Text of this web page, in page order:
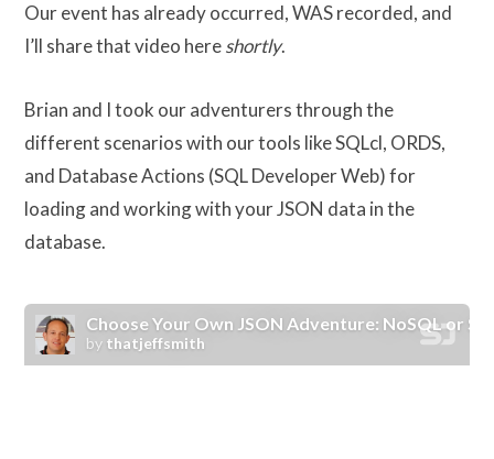
Our event has already occurred, WAS recorded, and
I’ll share that video hereshortly.
Brian and I took our adventurers through the
different scenarios with our tools like SQLcl, ORDS,
and Database Actions (SQL Developer Web) for
loading and working with your JSON data in the
database.